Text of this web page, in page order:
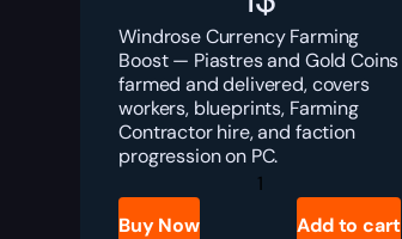
Windrose Currency Farming
Boost — Piastres and Gold Coins
farmed and delivered, covers
workers, blueprints, Farming
Contractor hire, and faction
progression on PC.
Windrose
Currency
Farming
Buy Now
Add to cart